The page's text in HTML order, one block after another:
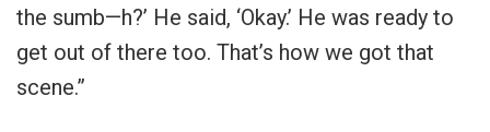
the sumb—h?’ He said, ‘Okay.’ He was ready to
get out of there too. That’s how we got that
scene.”